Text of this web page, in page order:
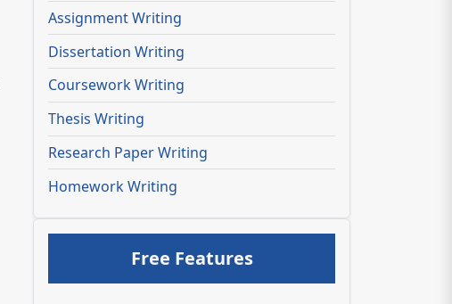
Assignment Writing
Dissertation Writing
Coursework Writing
Thesis Writing
Research Paper Writing
Homework Writing
Free Features